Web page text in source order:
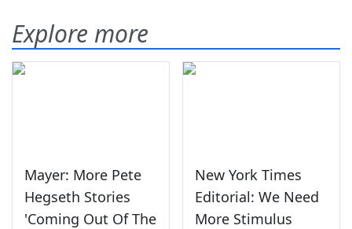
Explore more
Mayer: More Pete
Hegseth Stories
'Coming Out Of The
New York Times
Editorial: We Need
More Stimulus